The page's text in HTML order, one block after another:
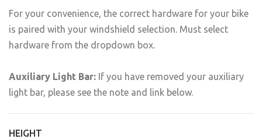
For your convenience, the correct hardware for your bike
is paired with your windshield selection. Must select
hardware from the dropdown box.
Auxiliary Light Bar: If you have removed your auxiliary
light bar, please see the note and link below.
HEIGHT